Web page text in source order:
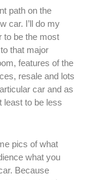
path on the
car. I’ll do my
to be the most
that major
features of the
resale and lots
car and as
least to be less
pics of what
what you
Because